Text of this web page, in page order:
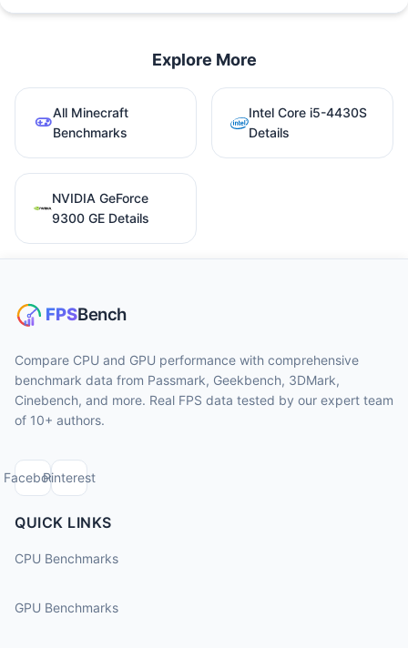
Explore More
All Minecraft
Benchmarks
Intel Core i5-4430S
Details
NVIDIA GeForce
9300 GE Details
Compare CPU and GPU performance with comprehensive
benchmark data from Passmark, Geekbench, 3DMark,
Cinebench, and more. Real FPS data tested by our expert team
of 10+ authors.
FacebookPinterest
QUICK LINKS
CPU Benchmarks
GPU Benchmarks